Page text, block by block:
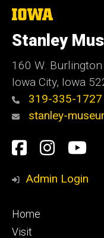
The
of
Iowa
Stanley
160 W. Burlington
Iowa City, Iowa
319-335-1727
stanley-
Social
Media
Facebook
Admin Login
Footer
primary
Home
Visit